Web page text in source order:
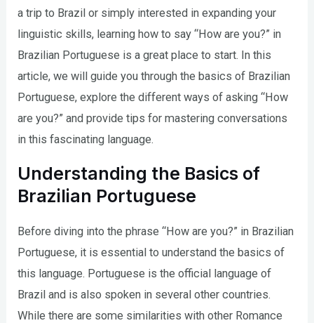
a trip to Brazil or simply interested in expanding your
linguistic skills, learning how to say “How are you?” in
Brazilian Portuguese is a great place to start. In this
article, we will guide you through the basics of Brazilian
Portuguese, explore the different ways of asking “How
are you?” and provide tips for mastering conversations
in this fascinating language.
Understanding the Basics of
Brazilian Portuguese
Before diving into the phrase “How are you?” in Brazilian
Portuguese, it is essential to understand the basics of
this language. Portuguese is the official language of
Brazil and is also spoken in several other countries.
While there are some similarities with other Romance